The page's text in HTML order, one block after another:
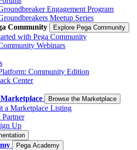
Engagement Program
Meetup Series
Community
Explore Pega Community
with Pega Community
Webinars
Community Edition
Center
Browse the Marketplace
a Marketplace Listing
Partner
Up
Pega Academy